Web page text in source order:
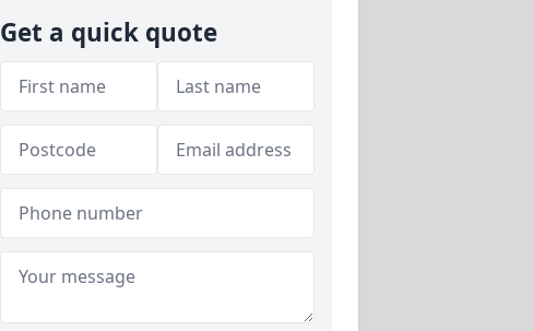
Get a quick quote